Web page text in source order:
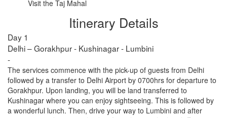
Visit the Taj Mahal
Itinerary Details
Day 1
Delhi – Gorakhpur - Kushinagar - Lumbini
-
The services commence with the pick-up of guests from Delhi
followed by a transfer to Delhi Airport by 0700hrs for departure to
Gorakhpur. Upon landing, you will be land transferred to
Kushinagar where you can enjoy sightseeing. This is followed by
a wonderful lunch. Then, drive your way to Lumbini and after